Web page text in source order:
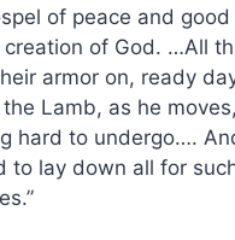
of peace and
creation of God. …All
armor on, ready
Lamb, as he
hard to undergo….
to lay down all for